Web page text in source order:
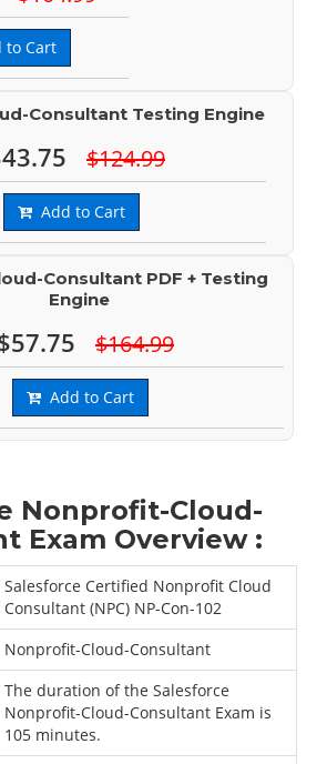
Cart
Consultant Testing Engine
$124.99
Add to Cart
Consultant PDF + Testing
Engine
$164.99
Add to Cart
Nonprofit-Cloud-
Exam Overview :
Salesforce Certified Nonprofit Cloud
Consultant (NPC) NP-Con-102
Nonprofit-Cloud-Consultant
The duration of the Salesforce
Nonprofit-Cloud-Consultant Exam is
105 minutes.